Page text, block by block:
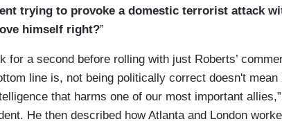
trying to provoke a domestic terrorist attack
himself right?”
for a second before rolling with just Roberts’
line is, not being politically correct doesn't mean
that harms one of our most important
He then described how Atlanta and London